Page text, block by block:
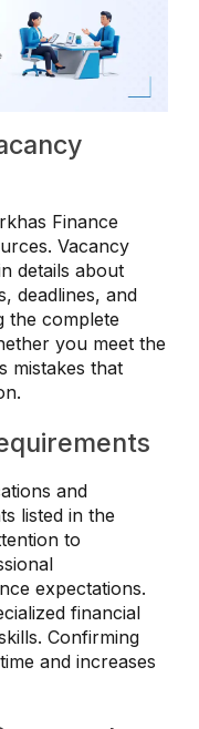
Finance
Vacancy
details about
deadlines, and
the complete
you meet the
mistakes that
and
listed in the
to
expectations.
financial
Confirming
and increases